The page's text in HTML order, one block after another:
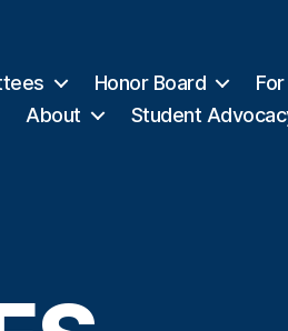
Honor Board
About Student